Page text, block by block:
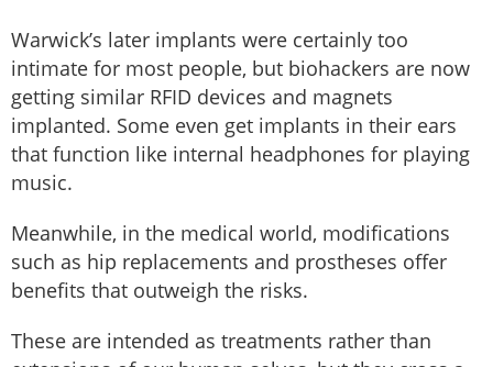
Warwick’s later implants were certainly too
intimate for most people, but biohackers are now
getting similar RFID devices and magnets
implanted. Some even get implants in their ears
that function like internal headphones for playing
music.
Meanwhile, in the medical world, modifications
such as hip replacements and prostheses offer
benefits that outweigh the risks.
These are intended as treatments rather than